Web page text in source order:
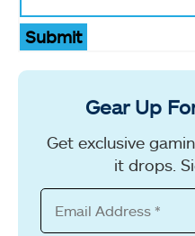
Submit
Gear Up
Get exclusive
it drops.